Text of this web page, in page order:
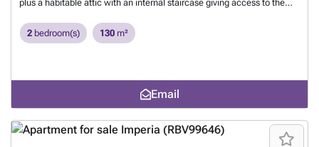
plus a habitable attic with an internal staircase giving access to the
bedrooms with French doors with access to the private garden. Built in
2020.Want to know more?
2 bedroom(s) 130 m²
Email